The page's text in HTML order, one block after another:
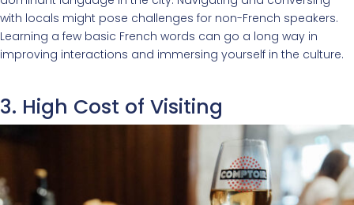
with locals might pose challenges for non-French speakers.
Learning a few basic French words can go a long way in
improving interactions and immersing yourself in the culture.
3. High Cost of Visiting